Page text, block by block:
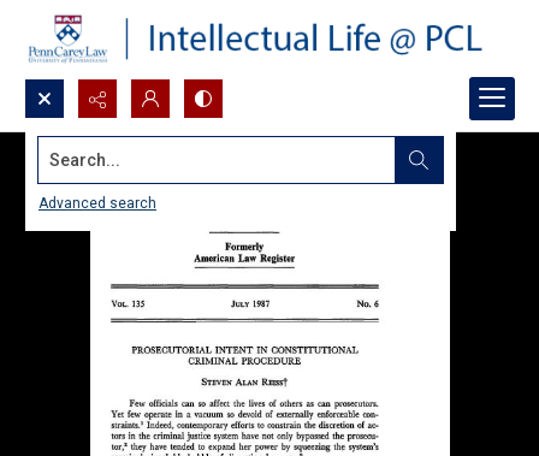
Search...
Advanced search